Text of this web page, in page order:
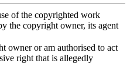
of the copyrighted work
the copyright owner, its agent
owner or am authorised to act
right that is allegedly